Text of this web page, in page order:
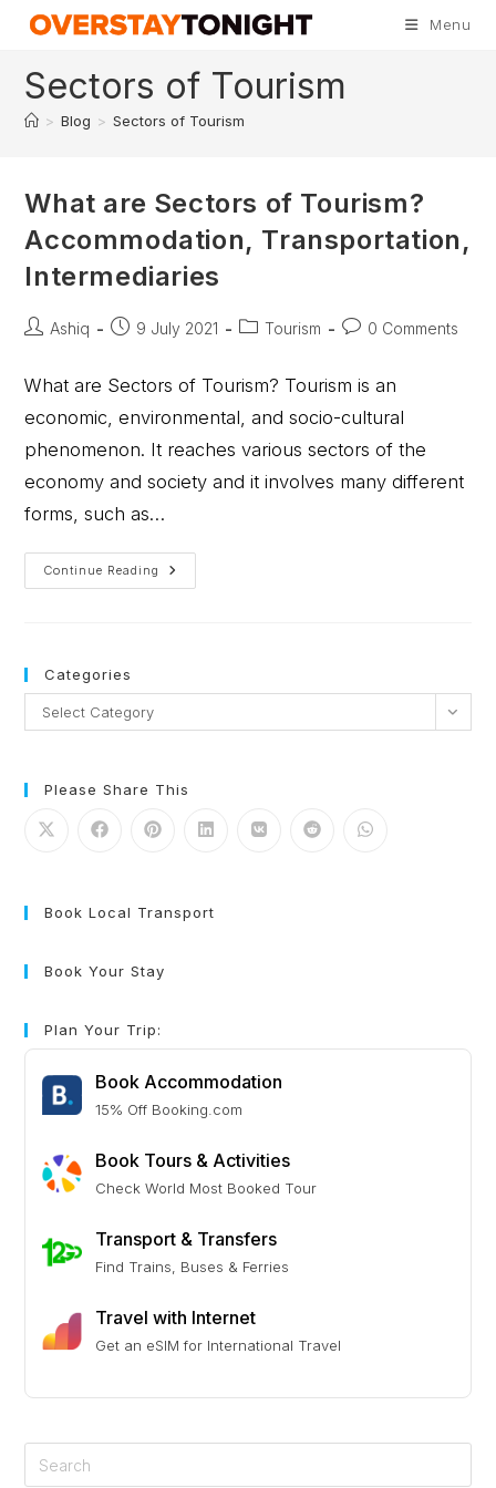
Menu
Sectors of Tourism
> Blog > Sectors of Tourism
What are Sectors of Tourism?
Accommodation, Transportation,
Intermediaries
Ashiq 9 July 2021 Tourism 0 Comments
What are Sectors of Tourism? Tourism is an
economic, environmental, and socio-cultural
phenomenon. It reaches various sectors of the
economy and society and it involves many different
forms, such as…
Continue Reading
Categories
Select Category
Please Share This
Book Local Transport
Book Your Stay
Plan Your Trip:
Book Accommodation
15% Off Booking.com
Book Tours & Activities
Check World Most Booked Tour
Transport & Transfers
Find Trains, Buses & Ferries
Travel with Internet
Get an eSIM for International Travel